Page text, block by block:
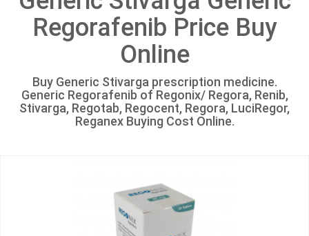
Regorafenib Price Buy
Online
Buy Generic Stivarga prescription medicine.
Generic Regorafenib of Regonix/ Regora, Renib,
Stivarga, Regotab, Regocent, Regora, LuciRegor,
Reganex Buying Cost Online.